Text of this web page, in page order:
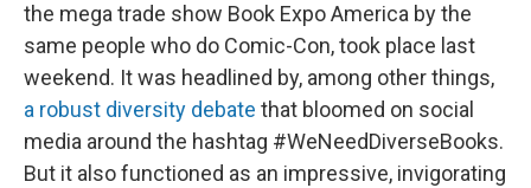
the mega trade show Book Expo America by the
same people who do Comic-Con, took place last
weekend. It was headlined by, among other things,
a robust diversity debate that bloomed on social
media around the hashtag #WeNeedDiverseBooks.
But it also functioned as an impressive, invigorating